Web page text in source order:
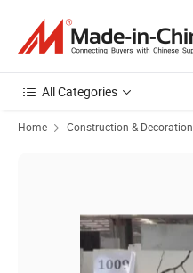
All Categories
Home Construction & Decoration